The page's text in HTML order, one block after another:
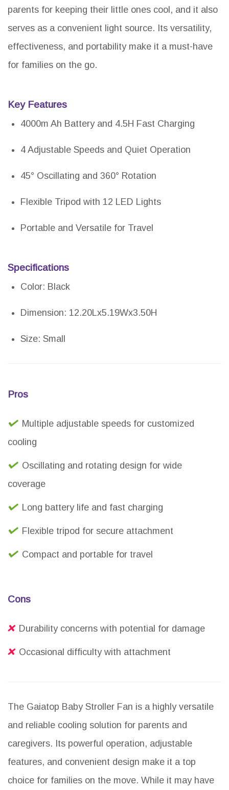
parents for keeping their little ones cool, and it also
serves as a convenient light source. Its versatility,
effectiveness, and portability make it a must-have
for families on the go.
Key Features
4000m Ah Battery and 4.5H Fast Charging
4 Adjustable Speeds and Quiet Operation
45° Oscillating and 360° Rotation
Flexible Tripod with 12 LED Lights
Portable and Versatile for Travel
Specifications
Color: Black
Dimension: 12.20Lx5.19Wx3.50H
Size: Small
Pros
Multiple adjustable speeds for customized
cooling
Oscillating and rotating design for wide
coverage
Long battery life and fast charging
Flexible tripod for secure attachment
Compact and portable for travel
Cons
Durability concerns with potential for damage
Occasional difficulty with attachment
The Gaiatop Baby Stroller Fan is a highly versatile
and reliable cooling solution for parents and
caregivers. Its powerful operation, adjustable
features, and convenient design make it a top
choice for families on the move. While it may have